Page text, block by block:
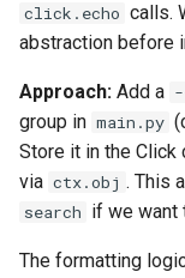
click.echo calls.
abstraction before
Approach: Add a
group in main.py
Store it in the
via ctx.obj . This
search if we want
The formatting